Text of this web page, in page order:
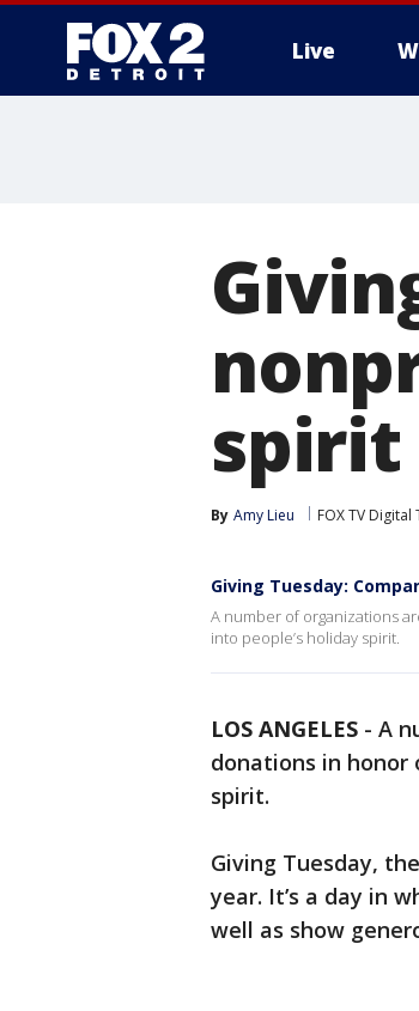
Live
spirit
By Amy Lieu FOX TV Digital
Giving Tuesday:
A number of organizations
into people’s holiday spirit.
LOS ANGELES - A
donations in honor
spirit.
Giving Tuesday,
year. It’s a day in
well as show